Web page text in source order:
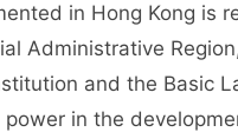
in Hong Kong is
Administrative
and the Basic
in the